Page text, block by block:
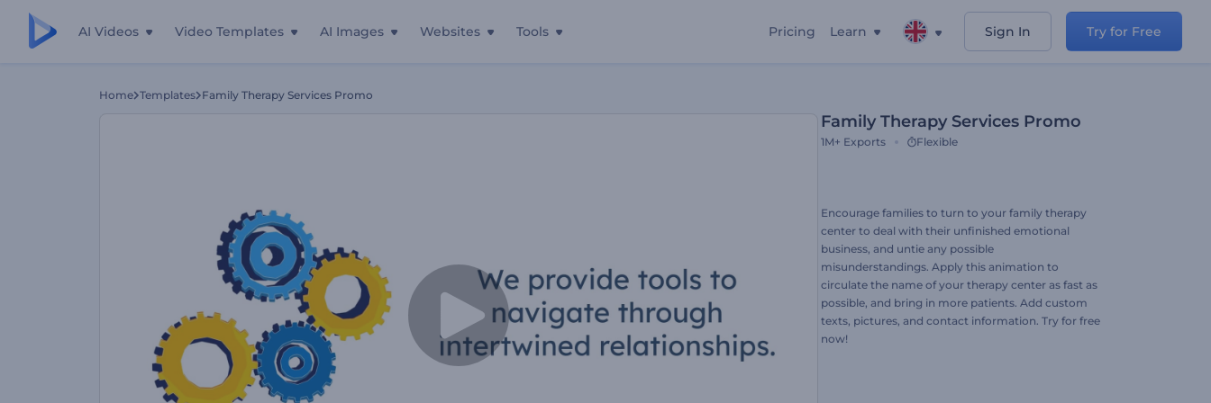
AI Videos Video Templates AI Images Websites Tools Pricing Learn Sign In Try for Free
Home Templates Family Therapy Services Promo
Family Therapy Services Promo
1M+ Exports Flexible
Encourage families to turn to your family therapy
center to deal with their unfinished emotional
business, and untie any possible
misunderstandings. Apply this animation to
circulate the name of your therapy center as fast as
possible, and bring in more patients. Add custom
texts, pictures, and contact information. Try for free
now!